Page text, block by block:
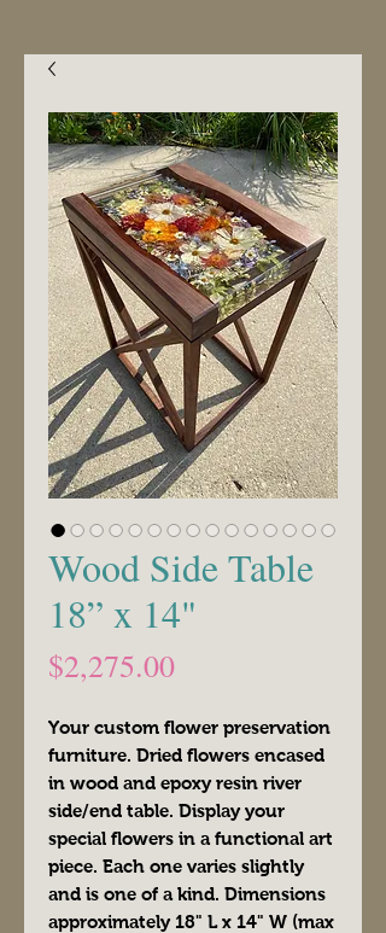
Wood Side Table
18” x 14"
$2,275.00Price
Your custom flower preservation
furniture. Dried flowers encased
in wood and epoxy resin river
side/end table. Display your
special flowers in a functional art
piece. Each one varies slightly
and is one of a kind. Dimensions
approximately 18" L x 14" W (max